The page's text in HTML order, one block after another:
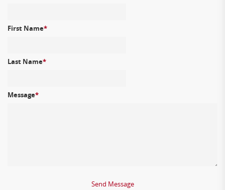
First Name*
Last Name*
Message*